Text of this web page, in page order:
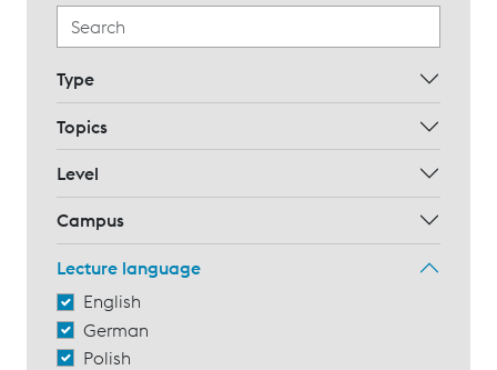
Type
Topics
Level
Campus
Lecture language
English
German
Polish